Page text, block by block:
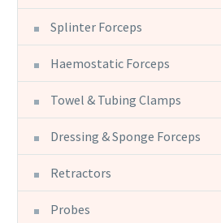
Splinter Forceps
Haemostatic Forceps
Towel & Tubing Clamps
Dressing & Sponge Forceps
Retractors
Probes